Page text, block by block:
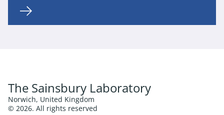
The Sainsbury Laboratory
Norwich, United Kingdom
© 2026. All rights reserved